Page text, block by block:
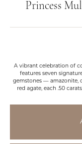
Princess
A vibrant celebration of
features seven
gemstones — amazonite,
red agate, each .50